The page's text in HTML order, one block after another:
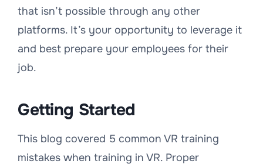
that isn’t possible through any other
platforms. It’s your opportunity to leverage it
and best prepare your employees for their
job.
Getting Started
This blog covered 5 common VR training
mistakes when training in VR. Proper